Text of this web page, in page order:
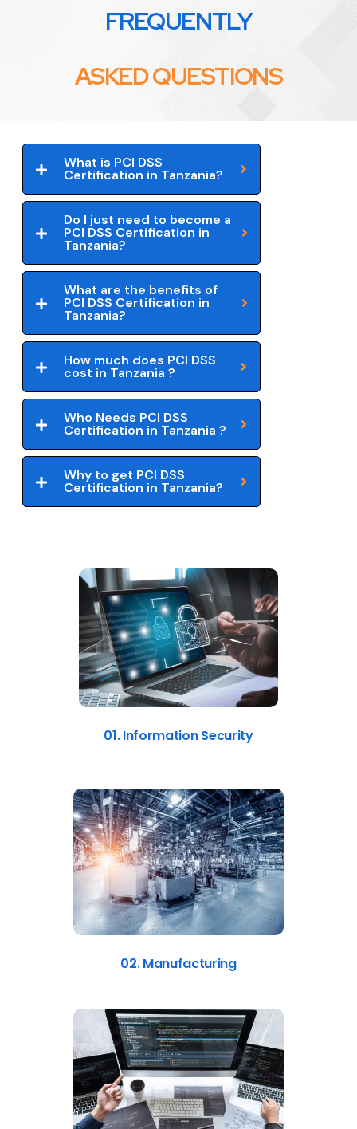
FREQUENTLY
ASKED QUESTIONS
What is PCI DSS
Certification in Tanzania?
Do I just need to become a
PCI DSS Certification in
Tanzania?
What are the benefits of
PCI DSS Certification in
Tanzania?
How much does PCI DSS
cost in Tanzania ?
Who Needs PCI DSS
Certification in Tanzania ?
Why to get PCI DSS
Certification in Tanzania?
01. Information Security
02. Manufacturing